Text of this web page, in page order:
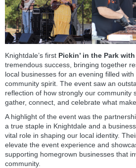
Knightdale’s first Pickin’ in the Park
tremendous success, bringing together
local businesses for an evening filled
community spirit. The event saw an
reflection of how strongly our community
gather, connect, and celebrate what
A highlight of the event was the
a true staple in Knightdale and a
vital role in shaping our local identity.
elevate the event experience and
supporting homegrown businesses that
community.